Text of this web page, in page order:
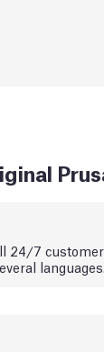
24/7
languages.